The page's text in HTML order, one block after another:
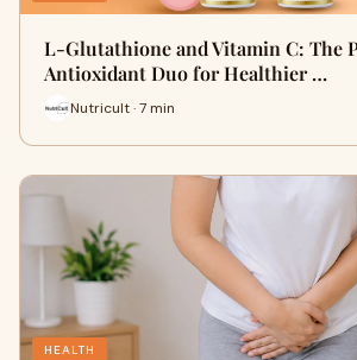
L-Glutathione and Vitamin C: The
Antioxidant Duo for Healthier …
Nutricult · 7 min
HEALTH